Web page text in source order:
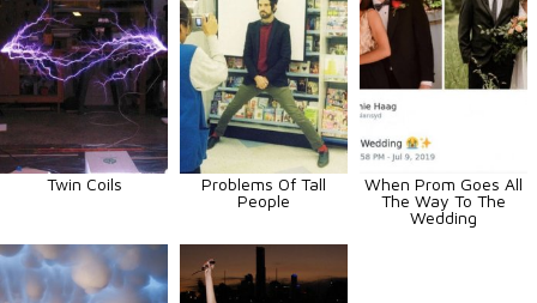
Twin Coils
Problems Of Tall
People
When Prom Goes All
The Way To The
Wedding